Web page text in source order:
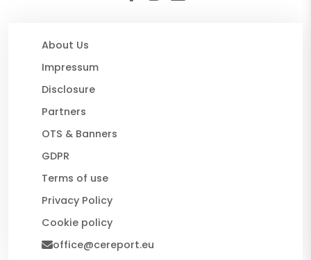
About Us
Impressum
Disclosure
Partners
OTS & Banners
GDPR
Terms of use
Privacy Policy
Cookie policy
office@cereport.eu